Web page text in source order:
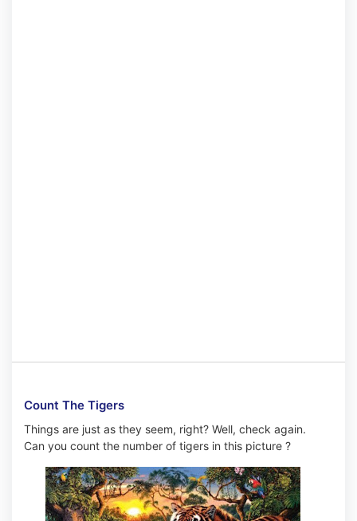
Count The Tigers
Things are just as they seem, right? Well, check again.
Can you count the number of tigers in this picture ?